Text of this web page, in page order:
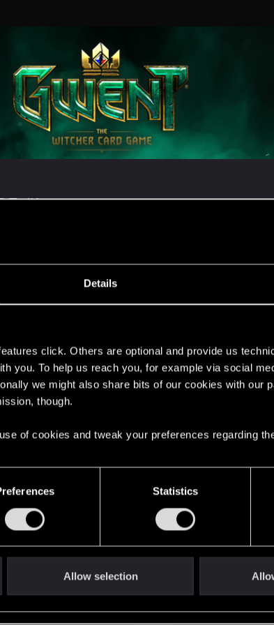
Details
click. Others are optional and provide us
you. To help us reach you, for example via social
we might also share bits of our cookies with our
though.
of cookies and tweak your preferences regarding
Statistics
Allow selection
#1